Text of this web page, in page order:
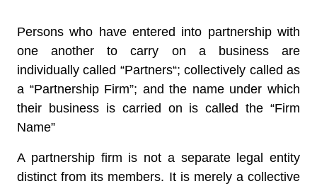
Persons who have entered into partnership with
one another to carry on a business are
individually called “Partners“; collectively called as
a “Partnership Firm”; and the name under which
their business is carried on is called the “Firm
Name”
A partnership firm is not a separate legal entity
distinct from its members. It is merely a collective